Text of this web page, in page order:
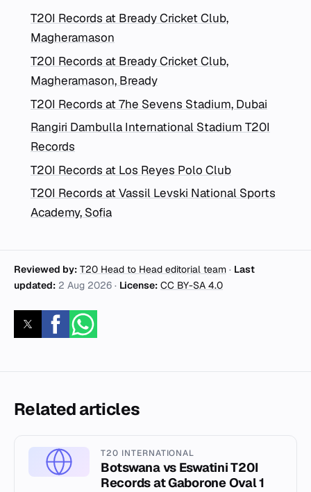
T20I Records at Bready Cricket Club,
Magheramason
T20I Records at Bready Cricket Club,
Magheramason, Bready
T20I Records at 7he Sevens Stadium, Dubai
Rangiri Dambulla International Stadium T20I
Records
T20I Records at Los Reyes Polo Club
T20I Records at Vassil Levski National Sports
Academy, Sofia
Reviewed by: T20 Head to Head editorial team · Last
updated: 2 Aug 2026 · License: CC BY-SA 4.0
Related articles
T20 INTERNATIONAL
Botswana vs Eswatini T20I
Records at Gaborone Oval 1